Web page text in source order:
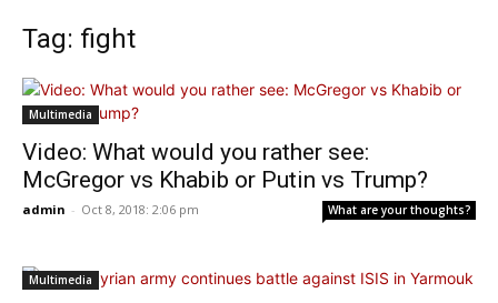
Tag: fight
Multimedia
Video: What would you rather see:
McGregor vs Khabib or Putin vs Trump?
admin - Oct 8, 2018: 2:06 pm What are your thoughts?
Multimedia